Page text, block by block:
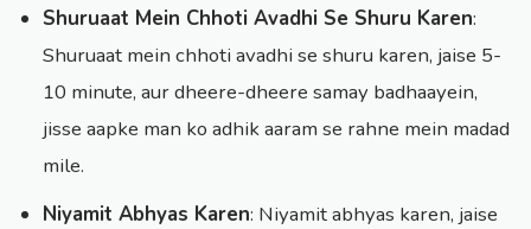
Shuruaat Mein Chhoti Avadhi Se Shuru Karen:
Shuruaat mein chhoti avadhi se shuru karen, jaise 5-
10 minute, aur dheere-dheere samay badhaayein,
jisse aapke man ko adhik aaram se rahne mein madad
mile.
Niyamit Abhyas Karen: Niyamit abhyas karen, jaise